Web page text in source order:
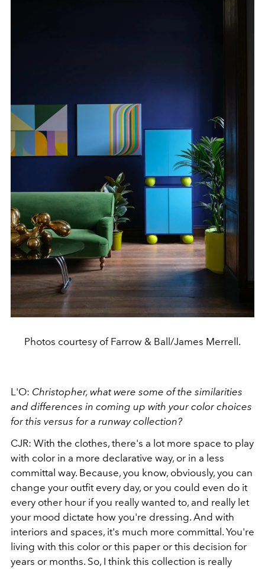
Photos courtesy of Farrow & Ball/James Merrell.
L'O: Christopher, what were some of the similarities
and differences in coming up with your color choices
for this versus for a runway collection?
CJR: With the clothes, there's a lot more space to play
with color in a more declarative way, or in a less
committal way. Because, you know, obviously, you can
change your outfit every day, or you could even do it
every other hour if you really wanted to, and really let
your mood dictate how you're dressing. And with
interiors and spaces, it's much more committal. You're
living with this color or this paper or this decision for
years or months. So, I think this collection is really